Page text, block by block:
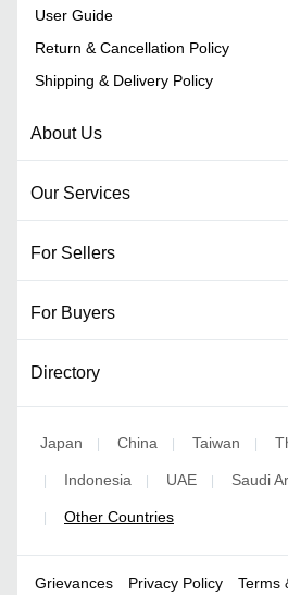
User Guide
Return & Cancellation Policy
Shipping & Delivery Policy
About Us
Our Services
For Sellers
For Buyers
Directory
Japan | China | Taiwan |
| Indonesia | UAE | Saudi
| Other Countries
Grievances Privacy Policy Terms